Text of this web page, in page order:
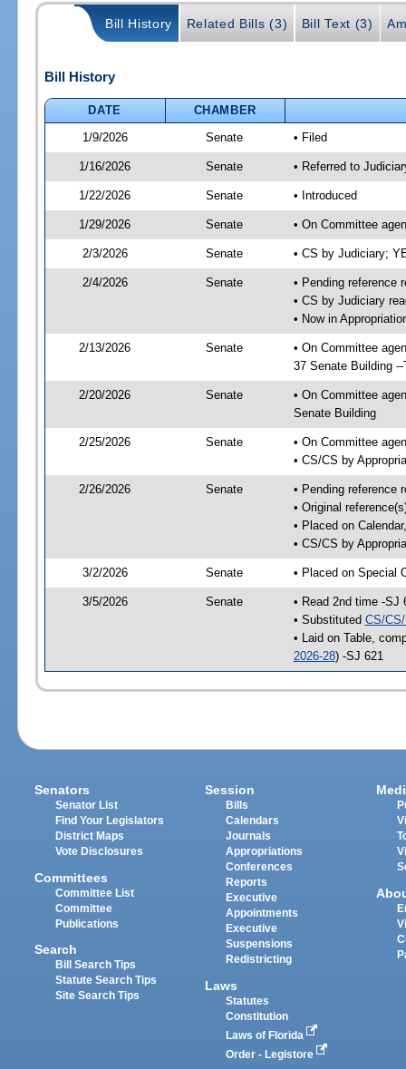
Bill History Related Bills (3) Bill Text (3)
Bill History
DATE
CHAMBER
1/9/2026
Senate • Filed
1/16/2026 Senate • Referred to
1/22/2026 Senate • Introduced
1/29/2026 Senate • On Committee
2/3/2026 Senate • CS by Judiciary;
2/4/2026 Senate
• Pending reference
• CS by Judiciary
• Now in
2/13/2026 Senate
• On Committee
37 Senate Building
2/20/2026 Senate
• On Committee
Senate Building
2/25/2026 Senate
• On Committee
• CS/CS by
2/26/2026 Senate
• Pending reference
• Original
• Placed on
• CS/CS by
3/2/2026 Senate • Placed on Special
3/5/2026 Senate
• Read 2nd time -SJ
• Substituted CS/
• Laid on Table,
2026-28) -SJ 621
Senators
Senator List
Find Your Legislators
District Maps
Vote Disclosures
Committees
Committee List
Committee
Publications
Search
Bill Search Tips
Statute Search Tips
Site Search Tips
Session
Bills
Calendars
Journals
Appropriations
Conferences
Reports
Executive
Appointments
Executive
Suspensions
Redistricting
Laws
Statutes
Constitution
Laws of Florida
Order - Legistore